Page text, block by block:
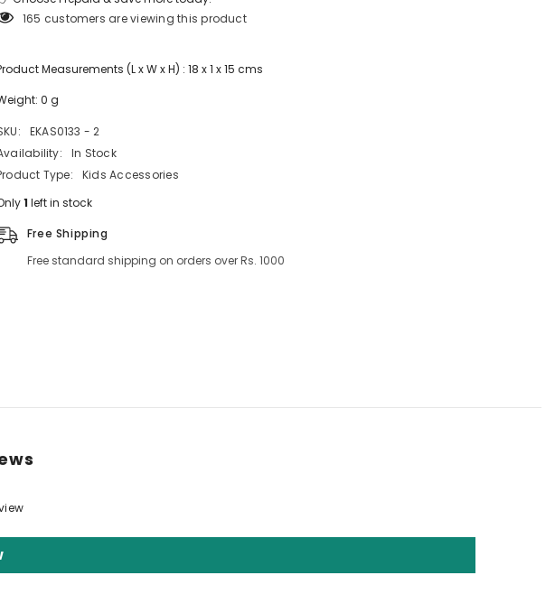
165 customers are viewing this product
Measurements (L x W x H) : 18 x 1 x 15 cms
0 g
EKAS0133 - 2
In Stock
Type:
Kids Accessories
1 left in stock
Free Shipping
Free standard shipping on orders over Rs. 1000